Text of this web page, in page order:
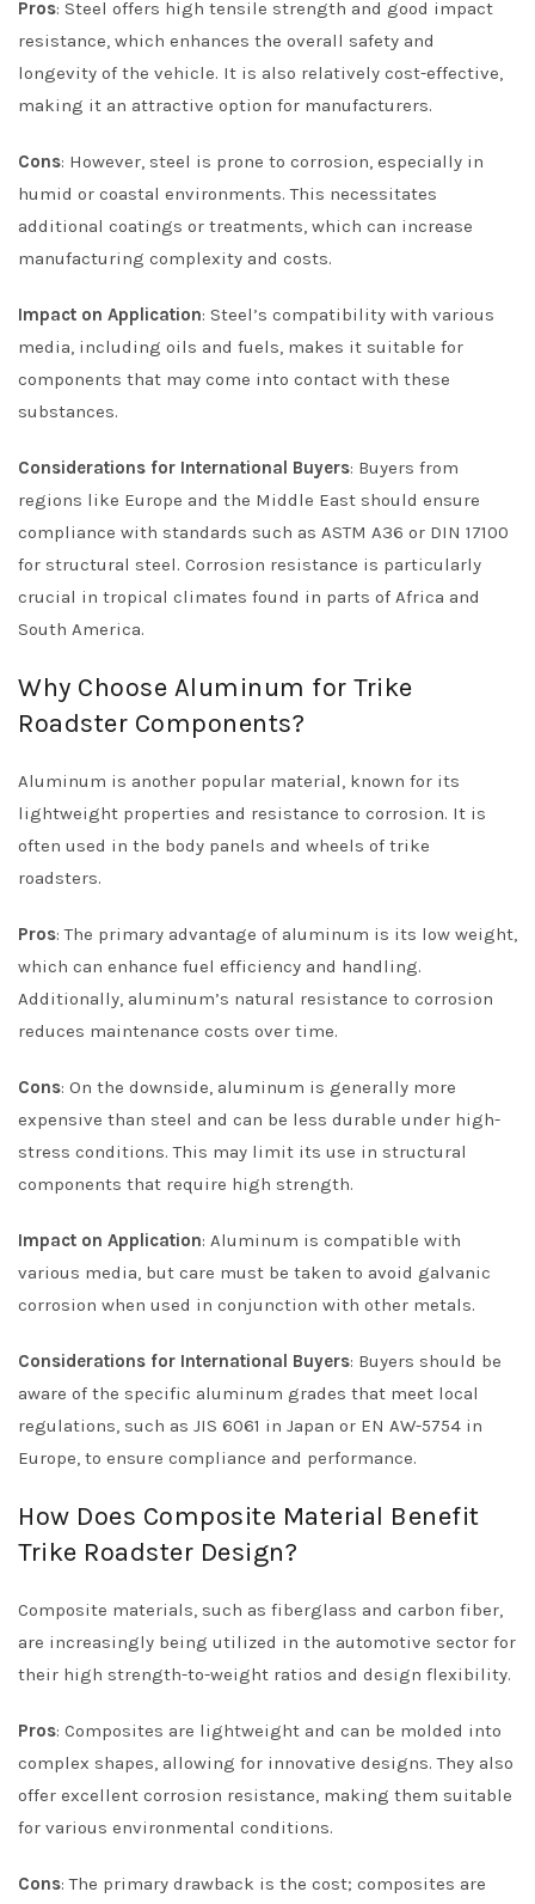
Pros: Steel offers high tensile strength and good impact
resistance, which enhances the overall safety and
longevity of the vehicle. It is also relatively cost-effective,
making it an attractive option for manufacturers.
Cons: However, steel is prone to corrosion, especially in
humid or coastal environments. This necessitates
additional coatings or treatments, which can increase
manufacturing complexity and costs.
Impact on Application: Steel’s compatibility with various
media, including oils and fuels, makes it suitable for
components that may come into contact with these
substances.
Considerations for International Buyers: Buyers from
regions like Europe and the Middle East should ensure
compliance with standards such as ASTM A36 or DIN 17100
for structural steel. Corrosion resistance is particularly
crucial in tropical climates found in parts of Africa and
South America.
Why Choose Aluminum for Trike
Roadster Components?
Aluminum is another popular material, known for its
lightweight properties and resistance to corrosion. It is
often used in the body panels and wheels of trike
roadsters.
Pros: The primary advantage of aluminum is its low weight,
which can enhance fuel efficiency and handling.
Additionally, aluminum’s natural resistance to corrosion
reduces maintenance costs over time.
Cons: On the downside, aluminum is generally more
expensive than steel and can be less durable under high-
stress conditions. This may limit its use in structural
components that require high strength.
Impact on Application: Aluminum is compatible with
various media, but care must be taken to avoid galvanic
corrosion when used in conjunction with other metals.
Considerations for International Buyers: Buyers should be
aware of the specific aluminum grades that meet local
regulations, such as JIS 6061 in Japan or EN AW-5754 in
Europe, to ensure compliance and performance.
How Does Composite Material Benefit
Trike Roadster Design?
Composite materials, such as fiberglass and carbon fiber,
are increasingly being utilized in the automotive sector for
their high strength-to-weight ratios and design flexibility.
Pros: Composites are lightweight and can be molded into
complex shapes, allowing for innovative designs. They also
offer excellent corrosion resistance, making them suitable
for various environmental conditions.
Cons: The primary drawback is the cost; composites are